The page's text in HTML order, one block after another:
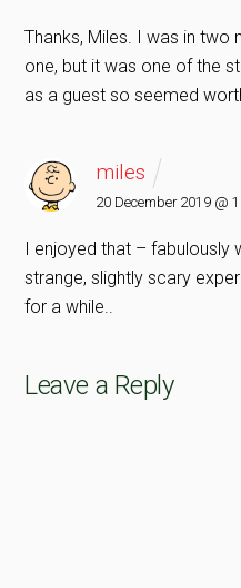
Thanks, Miles. I was in two
one, but it was one of the
as a guest so seemed
miles
20 December 2019 @
I enjoyed that –
strange, slightly scary
for a while..
Leave a Reply